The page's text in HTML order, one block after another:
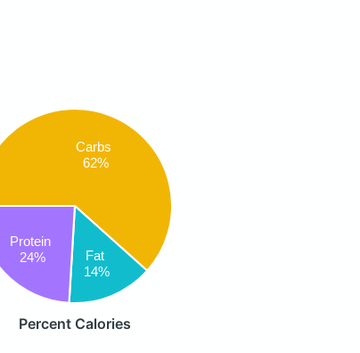
Carbs
62%
Fat
14%
Protein
24%
Percent Calories